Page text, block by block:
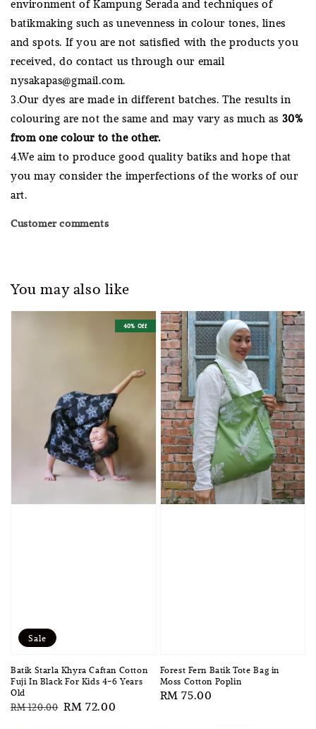
environment of Kampung Serada and techniques of
batikmaking such as unevenness in colour tones, lines
and spots. If you are not satisfied with the products you
received, do contact us through our email
nysakapas@gmail.com.
3.Our dyes are made in different batches. The results in
colouring are not the same and may vary as much as 30%
from one colour to the other.
4.We aim to produce good quality batiks and hope that
you may consider the imperfections of the works of our
art.
Customer comments
You may also like
Sale
40% Off
Batik Starla Khyra Caftan Cotton
Fuji In Black For Kids 4-6 Years
Old
Regular
RM 120.00 Sale
RM 72.00
Forest Fern Batik Tote Bag in
Moss Cotton Poplin
Regular
RM 75.00